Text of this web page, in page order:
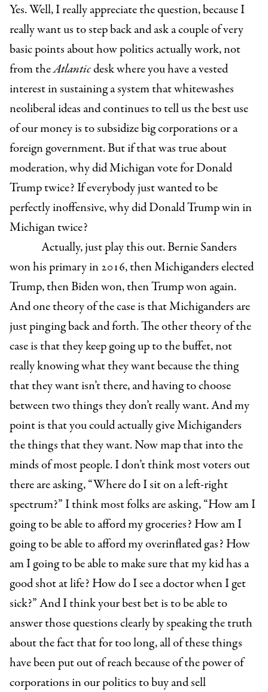
Yes. Well, I really appreciate the question, because I
really want us to step back and ask a couple of very
basic points about how politics actually work, not
from theAtlanticdesk where you have a vested
interest in sustaining a system that whitewashes
neoliberal ideas and continues to tell us the best use
of our money is to subsidize big corporations or a
foreign government. But if that was true about
moderation, why did Michigan vote for Donald
Trump twice? If everybody just wanted to be
perfectly inoffensive, why did Donald Trump win in
Michigan twice?
Actually, just play this out. Bernie Sanders
won his primary in 2016, then Michiganders elected
Trump, then Biden won, then Trump won again.
And one theory of the case is that Michiganders are
just pinging back and forth. The other theory of the
case is that they keep going up to the buffet, not
really knowing what they want because the thing
that they want isn’t there, and having to choose
between two things they don’t really want. And my
point is that you could actually give Michiganders
the things that they want. Now map that into the
minds of most people. I don’t think most voters out
there are asking, “Where do I sit on a left-right
spectrum?” I think most folks are asking, “How am I
going to be able to afford my groceries? How am I
going to be able to afford my overinflated gas? How
am I going to be able to make sure that my kid has a
good shot at life? How do I see a doctor when I get
sick?” And I think your best bet is to be able to
answer those questions clearly by speaking the truth
about the fact that for too long, all of these things
have been put out of reach because of the power of
corporations in our politics to buy and sell